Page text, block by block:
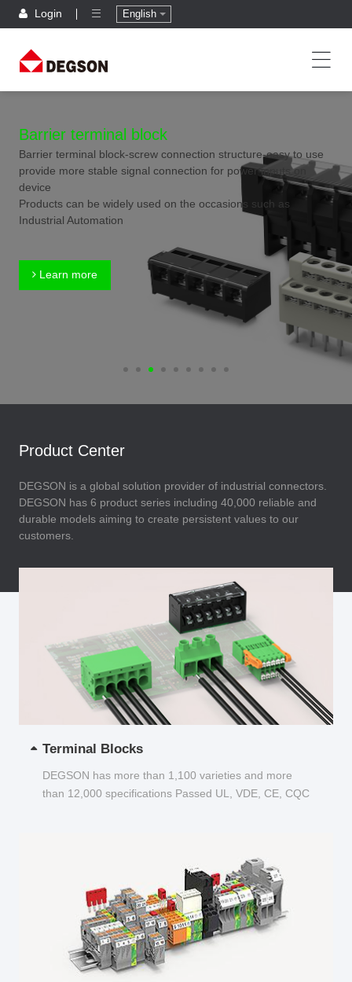
Login English
Barrier terminal block
Barrier terminal block-screw connection structure-easy to use
provide more stable signal connection for power inputs on
device
Products can be widely used on the occasions such as
Industrial Automation
Learn more
Product Center
DEGSON is a global solution provider of industrial connectors.
DEGSON has 6 product series including 40,000 reliable and
durable models aiming to create persistent values to our
customers.
Terminal Blocks
DEGSON has more than 1,100 varieties and more
than 12,000 specifications Passed UL, VDE, CE, CQC